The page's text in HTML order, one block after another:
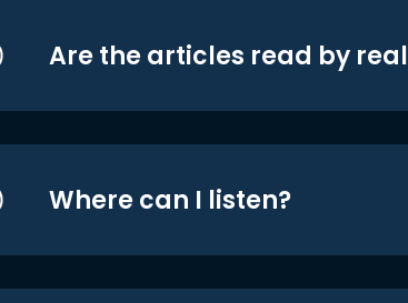
Are the articles read by
Where can I listen?